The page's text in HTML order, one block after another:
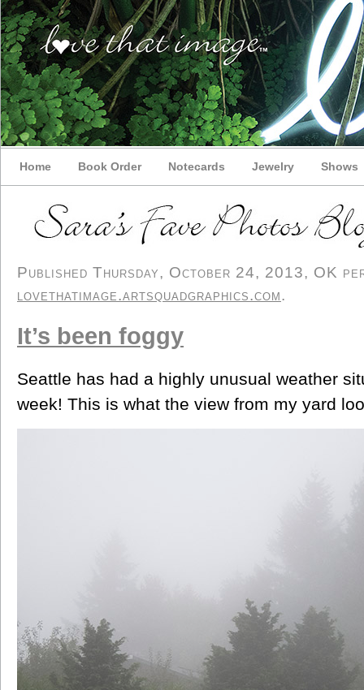
Home Book Order Notecards Jewelry Shows
Published Thursday, October 24, 2013, OK
lovethatimage.artsquadgraphics.com.
It’s been foggy
Seattle has had a highly unusual weather
week! This is what the view from my yard